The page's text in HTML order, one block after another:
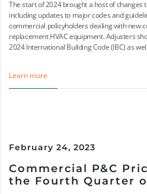
The start of 2024 brought a host of changes
including updates to major codes and
commercial policyholders dealing with new
replacement HVAC equipment. Adjusters
2024 International Building Code (IBC) as
Learn more
February 24, 2023
Commercial P&C
the Fourth Quarter